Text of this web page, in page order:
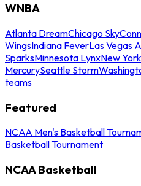
WNBA
Atlanta DreamChicago Sky
WingsIndiana FeverLas Vegas
SparksMinnesota LynxNew
MercurySeattle Storm
teams
Featured
NCAA Men's Basketball
Basketball Tournament
NCAA Basketball